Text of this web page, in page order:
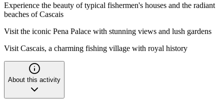
Experience the beauty of typical fishermen's houses and the radiant
beaches of Cascais
Visit the iconic Pena Palace with stunning views and lush gardens
Visit Cascais, a charming fishing village with royal history
About this activity